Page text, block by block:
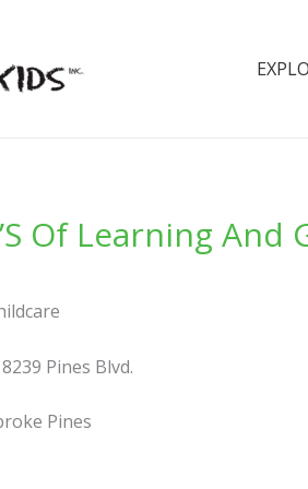
Of Learning
Pines Blvd.
Pines